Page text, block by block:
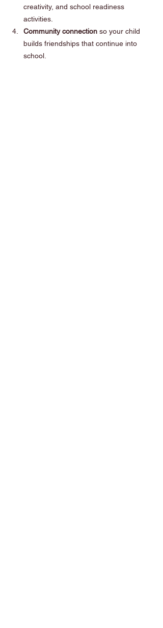
creativity, and school readiness
activities.
Community connection so your child
builds friendships that continue into
school.